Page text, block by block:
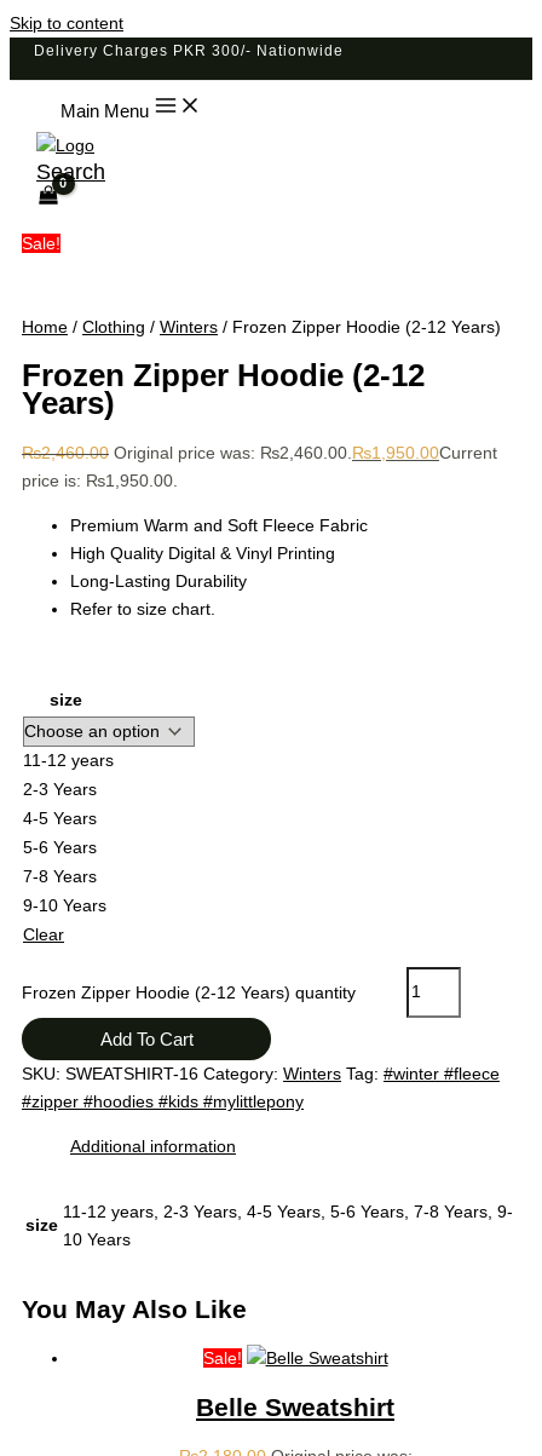
Skip to content
Delivery Charges PKR 300/- Nationwide
Main Menu
Search
Sale!
Home / Clothing / Winters / Frozen Zipper Hoodie (2-12 Years)
Frozen Zipper Hoodie (2-12
Years)
₨2,460.00 Original price was: ₨2,460.00. ₨1,950.00Current
price is: ₨1,950.00.
Premium Warm and Soft Fleece Fabric
High Quality Digital & Vinyl Printing
Long-Lasting Durability
Refer to size chart.
size
11-12 years
2-3 Years
4-5 Years
5-6 Years
7-8 Years
9-10 Years
Clear
Frozen Zipper Hoodie (2-12 Years) quantity
Add To Cart
SKU: SWEATSHIRT-16 Category: Winters Tag: #winter #fleece
#zipper #hoodies #kids #mylittlepony
Additional information
size
11-12 years, 2-3 Years, 4-5 Years, 5-6 Years, 7-8 Years, 9-
10 Years
You May Also Like
Sale!
Belle Sweatshirt